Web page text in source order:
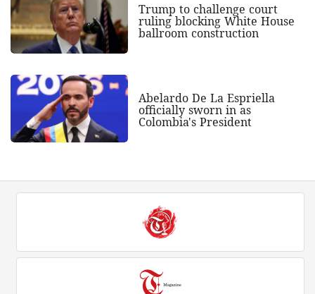
Trump to challenge court
ruling blocking White House
ballroom construction
Abelardo De La Espriella
officially sworn in as
Colombia's President